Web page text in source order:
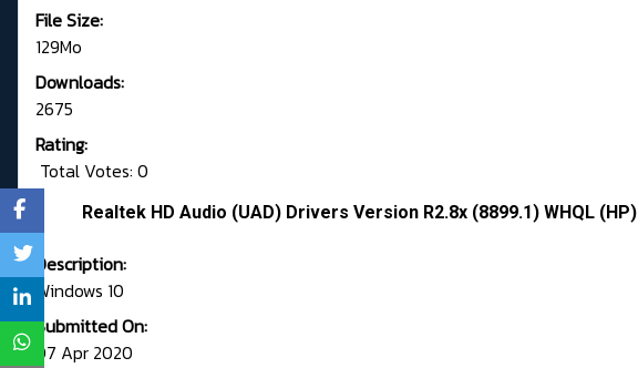
File Size:
129Mo
Downloads:
2675
Rating:
Total Votes: 0
Realtek HD Audio (UAD) Drivers Version R2.8x (8899.1) WHQL (HP)
Description:
Windows 10
Submitted On:
07 Apr 2020